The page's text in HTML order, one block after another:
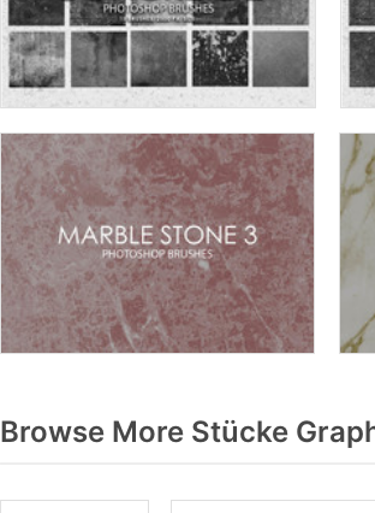
Browse More Stücke